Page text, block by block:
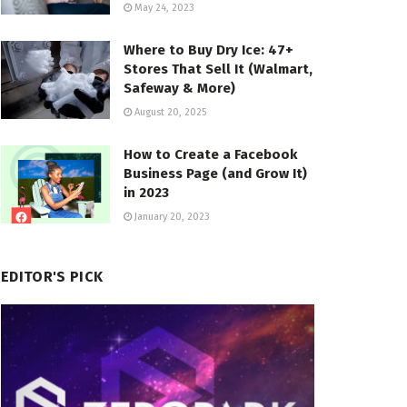
May 24, 2023
Where to Buy Dry Ice: 47+
Stores That Sell It (Walmart,
Safeway & More)
August 20, 2025
How to Create a Facebook
Business Page (and Grow It)
in 2023
January 20, 2023
EDITOR'S PICK